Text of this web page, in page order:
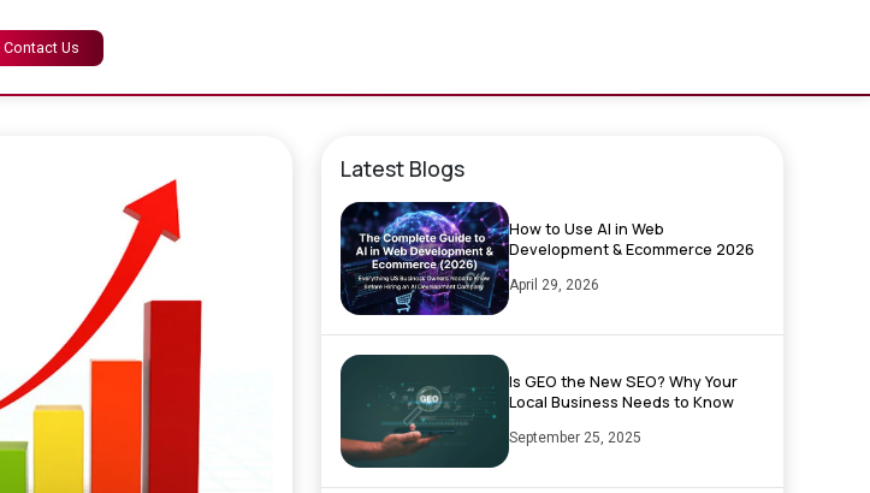
Contact Us
Latest Blogs
How to Use AI in Web
Development & Ecommerce 2026
April 29, 2026
Is GEO the New SEO? Why Your
Local Business Needs to Know
September 25, 2025